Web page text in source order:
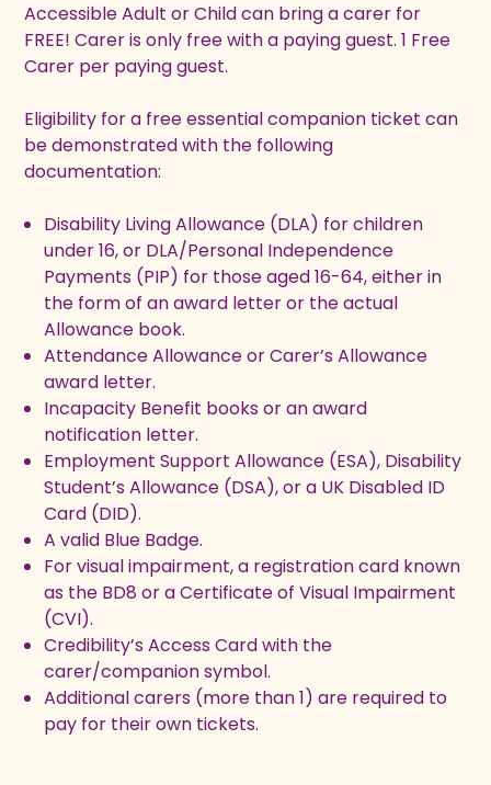
Accessible Adult or Child can bring a carer for
FREE! Carer is only free with a paying guest. 1 Free
Carer per paying guest.
Eligibility for a free essential companion ticket can
be demonstrated with the following
documentation:
Disability Living Allowance (DLA) for children
under 16, or DLA/Personal Independence
Payments (PIP) for those aged 16-64, either in
the form of an award letter or the actual
Allowance book.
Attendance Allowance or Carer’s Allowance
award letter.
Incapacity Benefit books or an award
notification letter.
Employment Support Allowance (ESA), Disability
Student’s Allowance (DSA), or a UK Disabled ID
Card (DID).
A valid Blue Badge.
For visual impairment, a registration card known
as the BD8 or a Certificate of Visual Impairment
(CVI).
Credibility’s Access Card with the
carer/companion symbol.
Additional carers (more than 1) are required to
pay for their own tickets.